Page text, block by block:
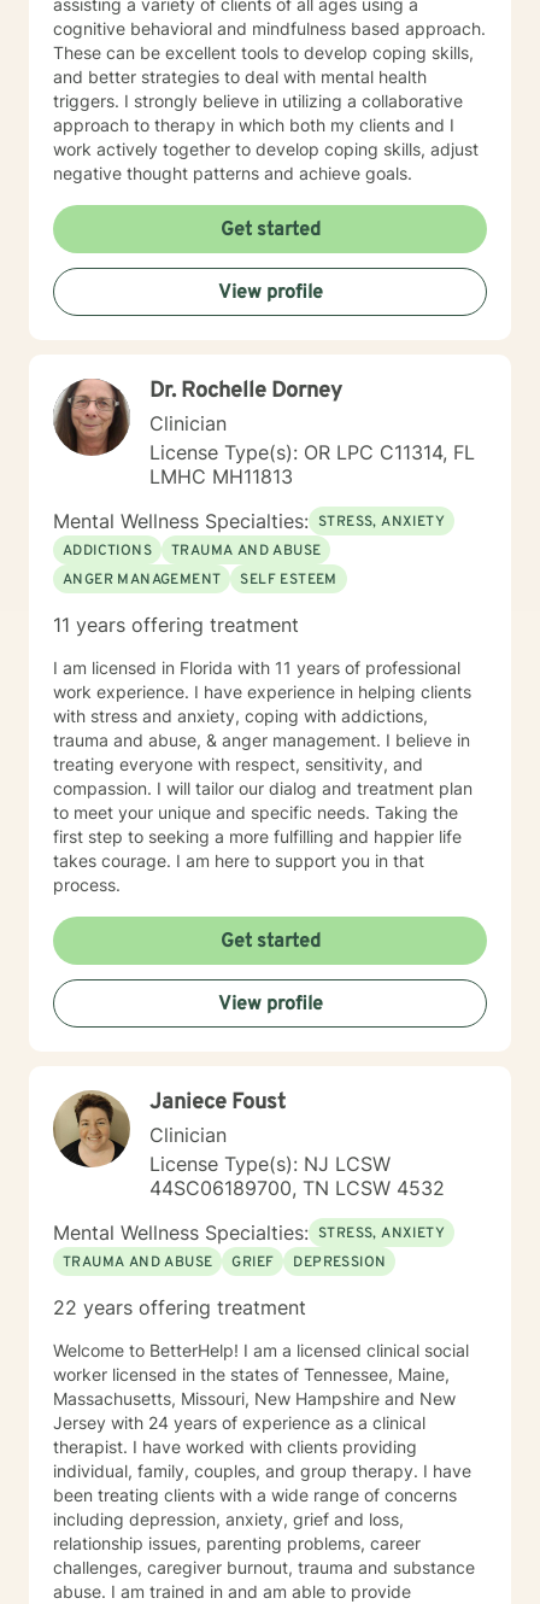
assisting a variety of clients of all ages using a
cognitive behavioral and mindfulness based approach.
These can be excellent tools to develop coping skills,
and better strategies to deal with mental health
triggers. I strongly believe in utilizing a collaborative
approach to therapy in which both my clients and I
work actively together to develop coping skills, adjust
negative thought patterns and achieve goals.
Get started
View profile
Dr. Rochelle Dorney
Clinician
License Type(s): OR LPC C11314, FL
LMHC MH11813
Mental Wellness Specialties: STRESS, ANXIETY
ADDICTIONS
TRAUMA AND ABUSE
ANGER MANAGEMENT
SELF ESTEEM
11 years offering treatment
I am licensed in Florida with 11 years of professional
work experience. I have experience in helping clients
with stress and anxiety, coping with addictions,
trauma and abuse, & anger management. I believe in
treating everyone with respect, sensitivity, and
compassion. I will tailor our dialog and treatment plan
to meet your unique and specific needs. Taking the
first step to seeking a more fulfilling and happier life
takes courage. I am here to support you in that
process.
Get started
View profile
Janiece Foust
Clinician
License Type(s): NJ LCSW
44SC06189700, TN LCSW 4532
Mental Wellness Specialties: STRESS, ANXIETY
TRAUMA AND ABUSE
GRIEF DEPRESSION
22 years offering treatment
Welcome to BetterHelp! I am a licensed clinical social
worker licensed in the states of Tennessee, Maine,
Massachusetts, Missouri, New Hampshire and New
Jersey with 24 years of experience as a clinical
therapist. I have worked with clients providing
individual, family, couples, and group therapy. I have
been treating clients with a wide range of concerns
including depression, anxiety, grief and loss,
relationship issues, parenting problems, career
challenges, caregiver burnout, trauma and substance
abuse. I am trained in and am able to provide